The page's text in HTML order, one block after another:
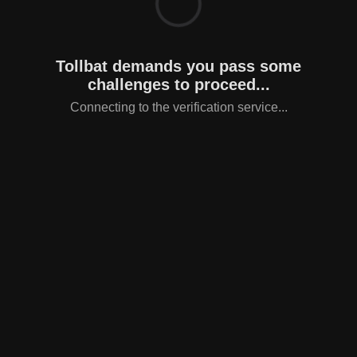
Tollbat demands you pass some
challenges to proceed...
Connecting to the verification service...